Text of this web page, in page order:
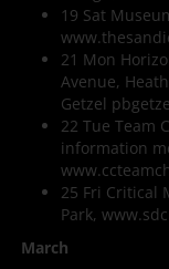
19 Sat
21 Mon
Avenue,
Getzel
22 Tue Team
information
25 Fri Critical
Park,
March